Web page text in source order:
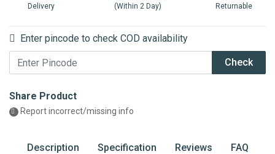
Delivery
(Within 2 Day)
Returnable
Enter pincode to check COD availability
Check
Share Product
Report incorrect/missing info
Description Specification Reviews FAQ